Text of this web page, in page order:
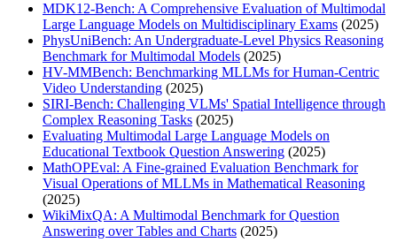
MDK12-Bench: A Comprehensive Evaluation of Multimodal
Large Language Models on Multidisciplinary Exams (2025)
PhysUniBench: An Undergraduate-Level Physics Reasoning
Benchmark for Multimodal Models (2025)
HV-MMBench: Benchmarking MLLMs for Human-Centric
Video Understanding (2025)
SIRI-Bench: Challenging VLMs' Spatial Intelligence through
Complex Reasoning Tasks (2025)
Evaluating Multimodal Large Language Models on
Educational Textbook Question Answering (2025)
MathOPEval: A Fine-grained Evaluation Benchmark for
Visual Operations of MLLMs in Mathematical Reasoning
(2025)
WikiMixQA: A Multimodal Benchmark for Question
Answering over Tables and Charts (2025)